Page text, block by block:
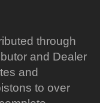
through
and Dealer
and
to over